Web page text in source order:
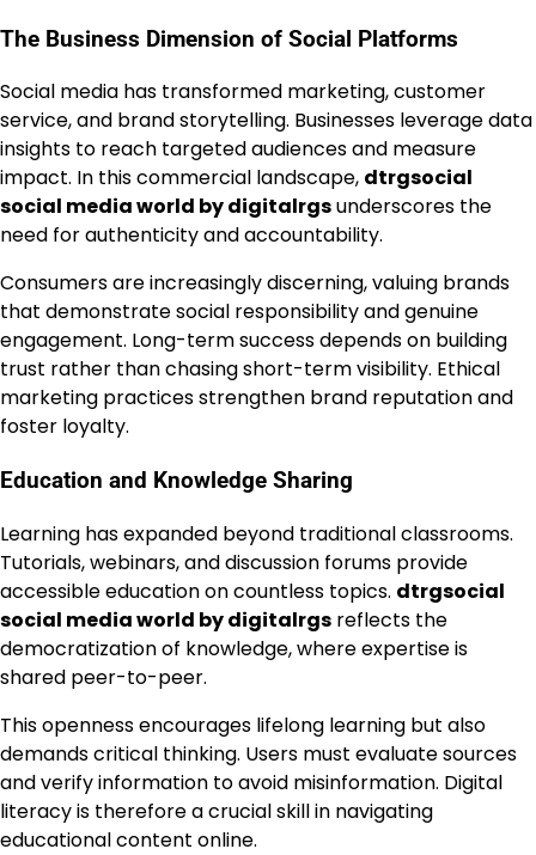
The Business Dimension of Social Platforms
Social media has transformed marketing, customer
service, and brand storytelling. Businesses leverage data
insights to reach targeted audiences and measure
impact. In this commercial landscape, dtrgsocial
social media world by digitalrgsunderscores the
need for authenticity and accountability.
Consumers are increasingly discerning, valuing brands
that demonstrate social responsibility and genuine
engagement. Long-term success depends on building
trust rather than chasing short-term visibility. Ethical
marketing practices strengthen brand reputation and
foster loyalty.
Education and Knowledge Sharing
Learning has expanded beyond traditional classrooms.
Tutorials, webinars, and discussion forums provide
accessible education on countless topics. dtrgsocial
social media world by digitalrgs reflects the
democratization of knowledge, where expertise is
shared peer-to-peer.
This openness encourages lifelong learning but also
demands critical thinking. Users must evaluate sources
and verify information to avoid misinformation. Digital
literacy is therefore a crucial skill in navigating
educational content online.